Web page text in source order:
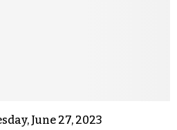
June 27, 2023